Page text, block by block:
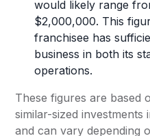
would likely range
$2,000,000. This
franchisee has
business in both its
operations.
These figures are based
similar-sized
and can vary depending